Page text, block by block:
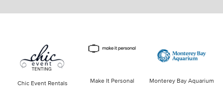
Chic Event Rentals Make It Personal Monterey Bay Aquarium